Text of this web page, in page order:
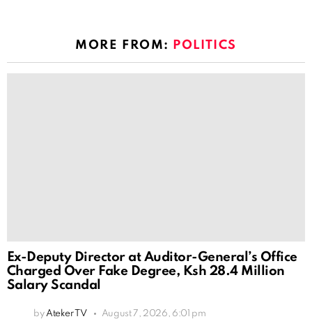
MORE FROM: POLITICS
Ex-Deputy Director at Auditor-General’s Office
Charged Over Fake Degree, Ksh 28.4 Million
Salary Scandal
by Ateker TV August 7, 2026, 6:01 pm